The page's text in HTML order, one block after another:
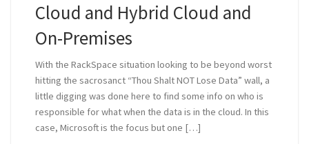
Cloud and Hybrid Cloud and
On-Premises
With the RackSpace situation looking to be beyond worst
hitting the sacrosanct “Thou Shalt NOT Lose Data” wall, a
little digging was done here to find some info on who is
responsible for what when the data is in the cloud. In this
case, Microsoft is the focus but one […]